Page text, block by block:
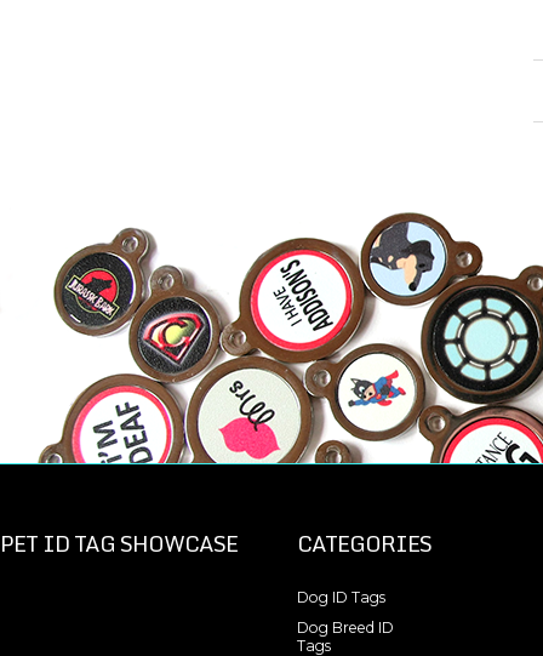
PET ID TAG SHOWCASE CATEGORIES
Dog ID Tags
Dog Breed ID
Tags